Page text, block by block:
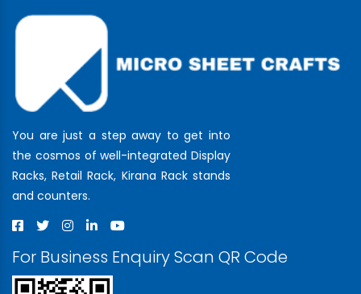
You are just a step away to get into
the cosmos of well-integrated Display
Racks, Retail Rack, Kirana Rack stands
and counters.
For Business Enquiry Scan QR Code